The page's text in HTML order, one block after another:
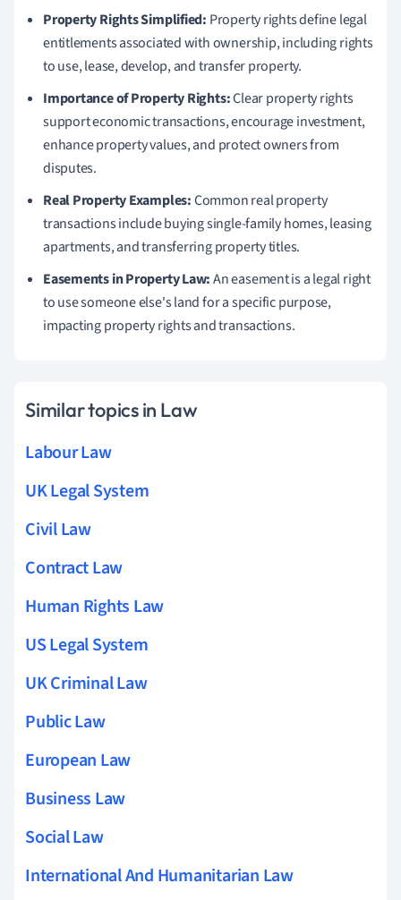
Property Rights Simplified: Property rights define legal
entitlements associated with ownership, including rights
to use, lease, develop, and transfer property.
Importance of Property Rights:Clear property rights
support economic transactions, encourage investment,
enhance property values, and protect owners from
disputes.
Real Property Examples:Common real property
transactions include buying single-family homes, leasing
apartments, and transferring property titles.
Easements in Property Law:An easement is a legal right
to use someone else's land for a specific purpose,
impacting property rights and transactions.
Similar topics in Law
Labour Law
UK Legal System
Civil Law
Contract Law
Human Rights Law
US Legal System
UK Criminal Law
Public Law
European Law
Business Law
Social Law
International And Humanitarian Law